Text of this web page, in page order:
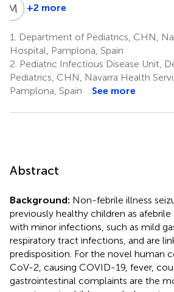
M G Marta
8,9
+2 more
1.
Department of Pediatrics, CHN,
Hospital, Pamplona, Spain
2. Pediatric Infectious Disease Unit,
Pediatrics, CHN, Navarra Health
Pamplona, Spain
See more
Abstract
Background: Non-febrile illness
previously healthy children as afebrile
with minor infections, such as mild
respiratory tract infections, and are
predisposition. For the novel human
CoV-2, causing COVID-19, fever,
gastrointestinal complaints are the